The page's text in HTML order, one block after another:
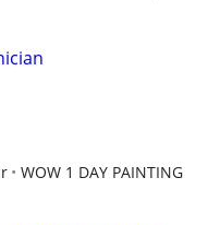
WOW 1 DAY PAINTING